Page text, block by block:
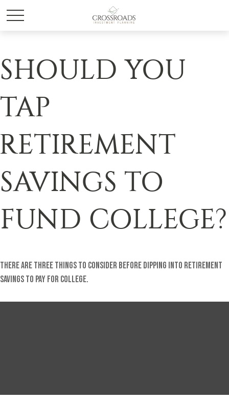
SHOULD YOU
TAP
RETIREMENT
SAVINGS TO
FUND COLLEGE?
There are three things to consider before dipping into retirement
savings to pay for college.